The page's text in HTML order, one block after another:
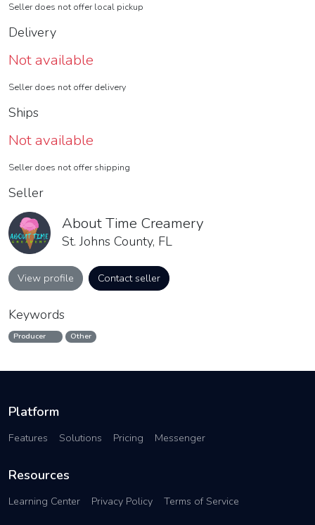
Seller does not offer local pickup
Delivery
Not available
Seller does not offer delivery
Ships
Not available
Seller does not offer shipping
Seller
About Time Creamery
St. Johns County, FL
View profile Contact seller
Keywords
Producer Other
Platform
Features Solutions Pricing Messenger
Resources
Learning Center Privacy Policy Terms of Service